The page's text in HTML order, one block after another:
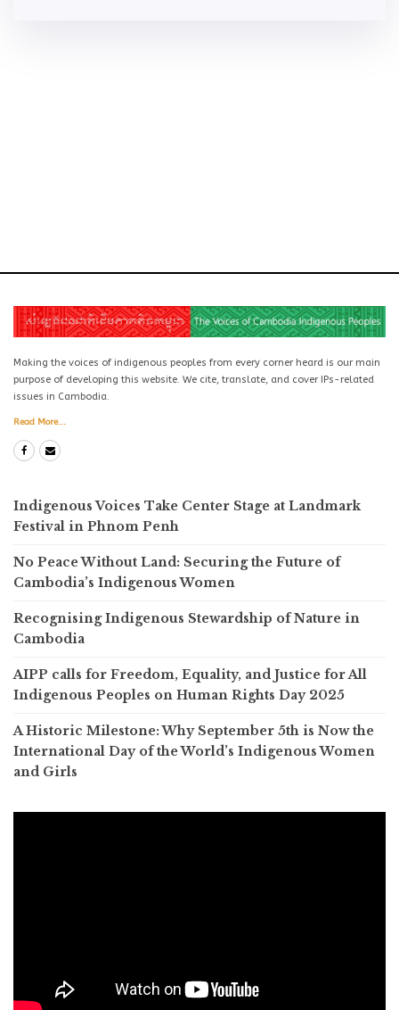
Making the voices of indigenous peoples from every corner heard is our main
purpose of developing this website. We cite, translate, and cover IPs-related
issues in Cambodia.
Read More...
Indigenous Voices Take Center Stage at Landmark
Festival in Phnom Penh
No Peace Without Land: Securing the Future of
Cambodia’s Indigenous Women
Recognising Indigenous Stewardship of Nature in
Cambodia
AIPP calls for Freedom, Equality, and Justice for All
Indigenous Peoples on Human Rights Day 2025
A Historic Milestone: Why September 5th is Now the
International Day of the World’s Indigenous Women
and Girls